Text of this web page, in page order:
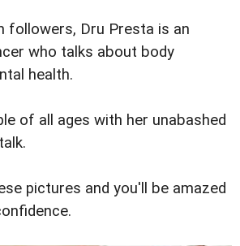
followers, Dru Presta is an
who talks about body
health.
of all ages with her unabashed
pictures and you'll be amazed